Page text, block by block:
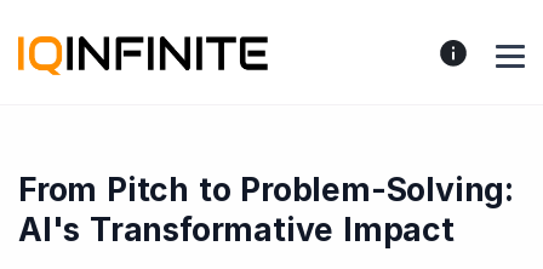
From Pitch to Problem-Solving:
AI's Transformative Impact